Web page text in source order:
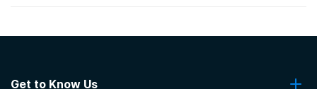
Get to Know Us